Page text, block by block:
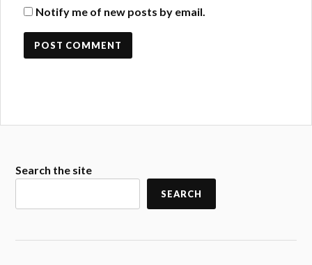
Notify me of new posts by email.
Search the site
SEARCH